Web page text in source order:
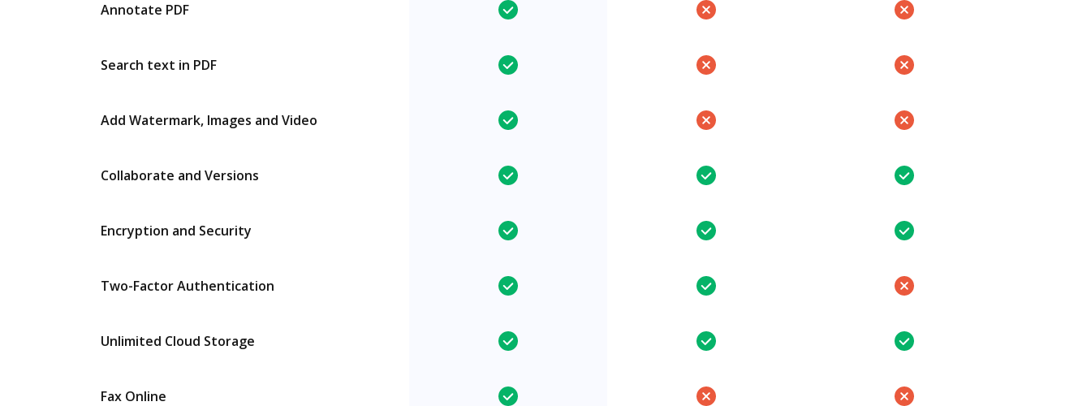
Annotate PDF
Search text in PDF
Add Watermark, Images and Video
Collaborate and Versions
Encryption and Security
Two-Factor Authentication
Unlimited Cloud Storage
Fax Online